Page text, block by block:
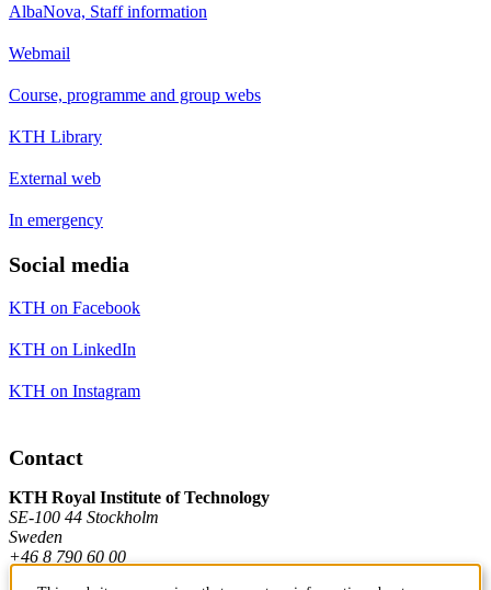
AlbaNova, Staff information
Webmail
Course, programme and group webs
KTH Library
External web
In emergency
Social media
KTH on Facebook
KTH on LinkedIn
KTH on Instagram
Contact
KTH Royal Institute of Technology
SE-100 44 Stockholm
Sweden
+46 8 790 60 00